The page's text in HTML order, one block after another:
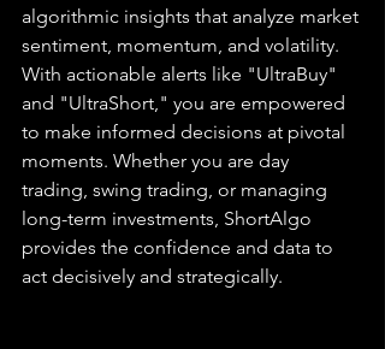
algorithmic insights that analyze market
sentiment, momentum, and volatility.
With actionable alerts like "UltraBuy"
and "UltraShort," you are empowered
to make informed decisions at pivotal
moments. Whether you are day
trading, swing trading, or managing
long-term investments, ShortAlgo
provides the confidence and data to
act decisively and strategically.